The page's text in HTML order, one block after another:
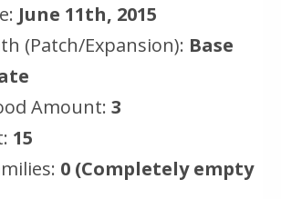
June 11th, 2015
(Patch/Expansion): Base
Amount: 3
15
0 (Completely empty